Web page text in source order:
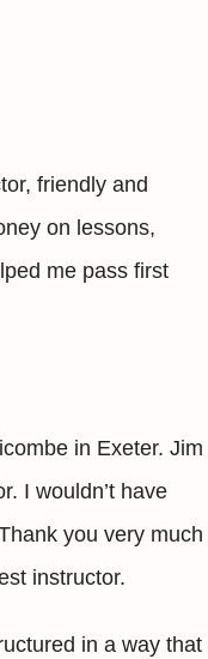
friendly and
on lessons,
me pass first
in Exeter. Jim
I wouldn’t have
you very much
instructor.
in a way that